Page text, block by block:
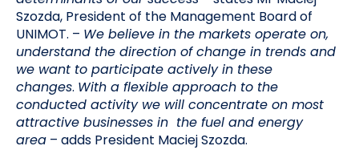
Szozda, President of the Management Board of
UNIMOT. – We believe in the markets operate on,
understand the direction of change in trends and
we want to participate actively in these
changes. With a flexible approach to the
conducted activity we will concentrate on most
attractive businesses in the fuel and energy
area – adds President Maciej Szozda.